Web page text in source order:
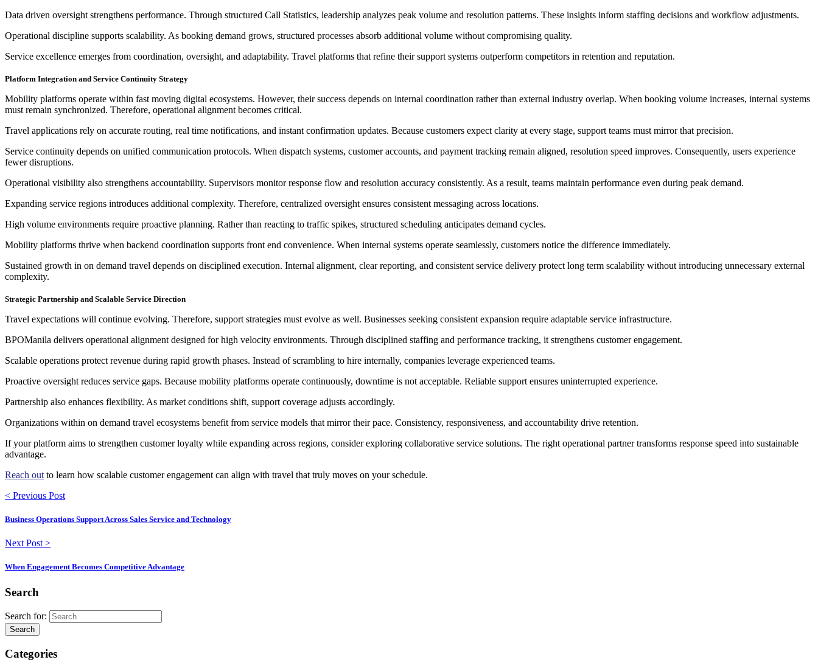
Data driven oversight strengthens performance. Through structured Call Statistics, leadership analyzes peak volume and resolution patterns. These insights inform staffing decisions and workflow adjustments.
Operational discipline supports scalability. As booking demand grows, structured processes absorb additional volume without compromising quality.
Service excellence emerges from coordination, oversight, and adaptability. Travel platforms that refine their support systems outperform competitors in retention and reputation.
Platform Integration and Service Continuity Strategy
Mobility platforms operate within fast moving digital ecosystems. However, their success depends on internal coordination rather than external industry overlap. When booking volume increases, internal systems
must remain synchronized. Therefore, operational alignment becomes critical.
Travel applications rely on accurate routing, real time notifications, and instant confirmation updates. Because customers expect clarity at every stage, support teams must mirror that precision.
Service continuity depends on unified communication protocols. When dispatch systems, customer accounts, and payment tracking remain aligned, resolution speed improves. Consequently, users experience
fewer disruptions.
Operational visibility also strengthens accountability. Supervisors monitor response flow and resolution accuracy consistently. As a result, teams maintain performance even during peak demand.
Expanding service regions introduces additional complexity. Therefore, centralized oversight ensures consistent messaging across locations.
High volume environments require proactive planning. Rather than reacting to traffic spikes, structured scheduling anticipates demand cycles.
Mobility platforms thrive when backend coordination supports front end convenience. When internal systems operate seamlessly, customers notice the difference immediately.
Sustained growth in on demand travel depends on disciplined execution. Internal alignment, clear reporting, and consistent service delivery protect long term scalability without introducing unnecessary external
complexity.
Strategic Partnership and Scalable Service Direction
Travel expectations will continue evolving. Therefore, support strategies must evolve as well. Businesses seeking consistent expansion require adaptable service infrastructure.
BPOManila delivers operational alignment designed for high velocity environments. Through disciplined staffing and performance tracking, it strengthens customer engagement.
Scalable operations protect revenue during rapid growth phases. Instead of scrambling to hire internally, companies leverage experienced teams.
Proactive oversight reduces service gaps. Because mobility platforms operate continuously, downtime is not acceptable. Reliable support ensures uninterrupted experience.
Partnership also enhances flexibility. As market conditions shift, support coverage adjusts accordingly.
Organizations within on demand travel ecosystems benefit from service models that mirror their pace. Consistency, responsiveness, and accountability drive retention.
If your platform aims to strengthen customer loyalty while expanding across regions, consider exploring collaborative service solutions. The right operational partner transforms response speed into sustainable
advantage.
Reach out to learn how scalable customer engagement can align with travel that truly moves on your schedule.
< Previous Post
Business Operations Support Across Sales Service and Technology
Next Post >
When Engagement Becomes Competitive Advantage
Search
Search for:
Search
Categories